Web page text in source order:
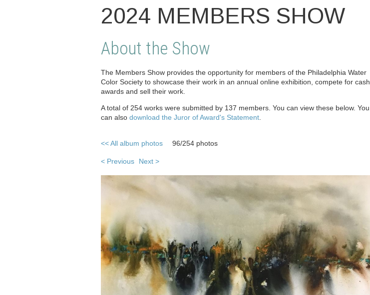
2024 MEMBERS SHOW
About the Show
The Members Show provides the opportunity for members of the Philadelphia Water
Color Society to showcase their work in an annual online exhibition, compete for cash
awards and sell their work.
A total of 254 works were submitted by 137 members. You can view these below. You
can also download the Juror of Award's Statement
<< All album photos 96/254 photos
< Previous Next >